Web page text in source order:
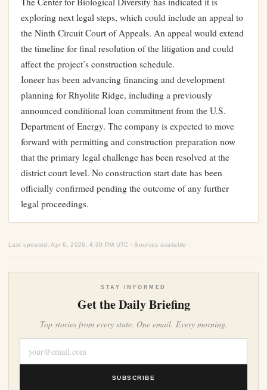
exploring next legal steps, which could include an appeal to
the Ninth Circuit Court of Appeals. An appeal would extend
the timeline for final resolution of the litigation and could
affect the project’s construction schedule.
Ioneer has been advancing financing and development
planning for Rhyolite Ridge, including a previously
announced conditional loan commitment from the U.S.
Department of Energy. The company is expected to move
forward with permitting and construction preparation now
that the primary legal challenge has been resolved at the
district court level. No construction start date has been
officially confirmed pending the outcome of any further
legal proceedings.
Last updated: Apr 6, 2026, 4:30 PM UTC · Sources available
STAY INFORMED
Get the Daily Briefing
Top stories from every state. One email. Every morning.
SUBSCRIBE